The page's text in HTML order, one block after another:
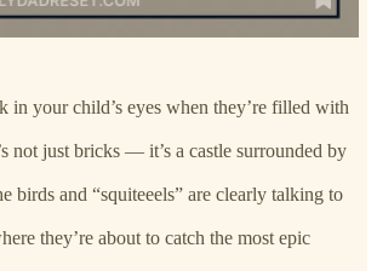
in your child’s eyes when they’re filled with
not just bricks — it’s a castle surrounded by
birds and “squiteeels” are clearly talking to
they’re about to catch the most epic